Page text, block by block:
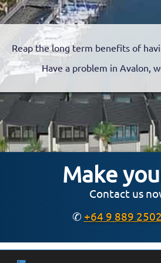
Reap the long term benefits of
Have a problem in Avalon,
Make
Contact us
✆ +64 9 889 2502